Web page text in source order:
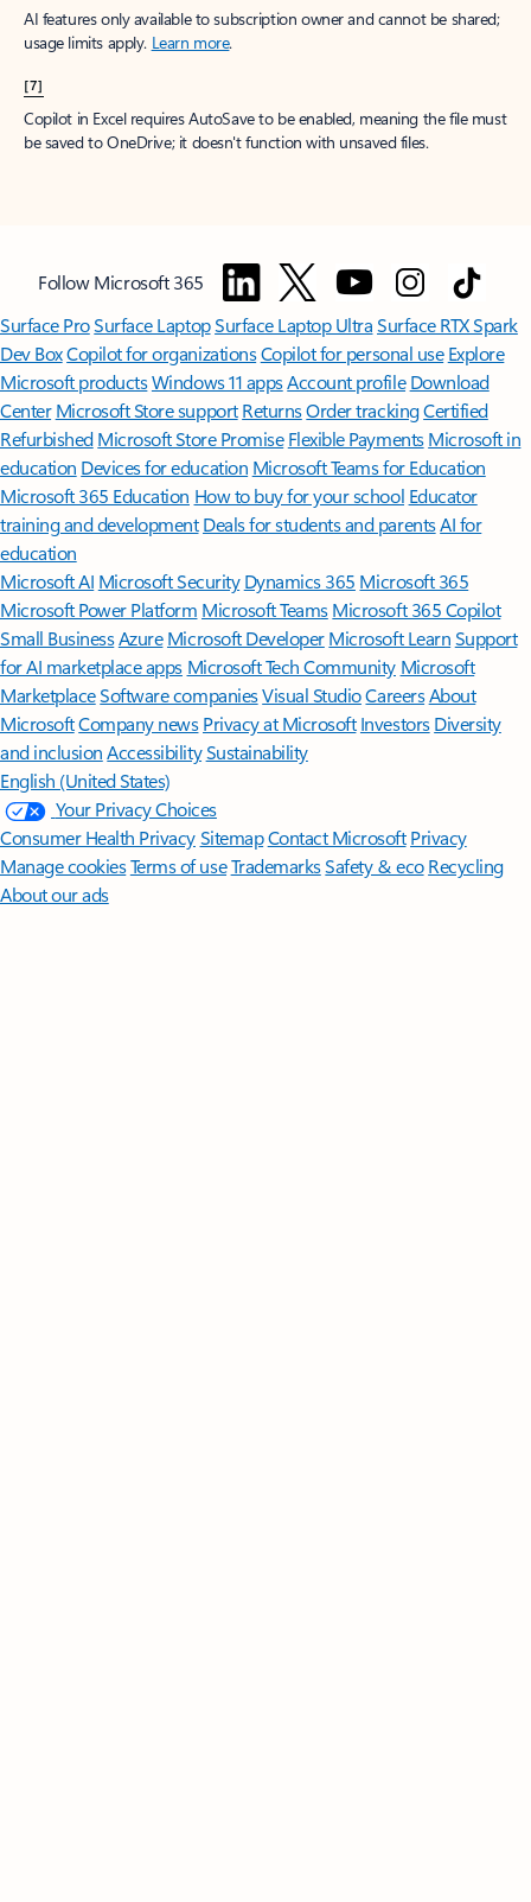
AI features only available to subscription owner and cannot be shared;
usage limits apply. Learn more.
[7]
Copilot in Excel requires AutoSave to be enabled, meaning the file must
be saved to OneDrive; it doesn't function with unsaved files.
Follow Microsoft 365
Surface ProSurface LaptopSurface Laptop UltraSurface RTX Spark
Dev BoxCopilot for organizationsCopilot for personal use Explore
Microsoft productsWindows 11 appsAccount profile Download
Center Microsoft Store support ReturnsOrder trackingCertified
Refurbished Microsoft Store Promise Flexible Payments Microsoft in
education Devices for education Microsoft Teams for Education
Microsoft 365 Education How to buy for your school Educator
training and development Deals for students and parentsAI for
education
Microsoft AI Microsoft Security Dynamics 365 Microsoft 365
Microsoft Power Platform Microsoft TeamsMicrosoft 365 Copilot
Small BusinessAzure Microsoft DeveloperMicrosoft LearnSupport
for AI marketplace apps Microsoft Tech Community Microsoft
MarketplaceSoftware companiesVisual StudioCareersAbout
MicrosoftCompany news Privacy at Microsoft Investors Diversity
and inclusion AccessibilitySustainability
English (United States)
Your Privacy Choices
Consumer Health PrivacySitemapContact Microsoft Privacy
Manage cookiesTerms of useTrademarksSafety & eco Recycling
About our ads